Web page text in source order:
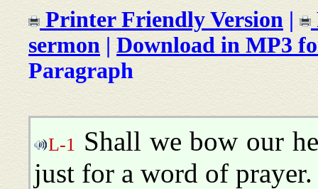
Printer Friendly Version |
sermon | Download in MP3
Paragraph
L-1 Shall we bow our
just for a word of prayer.